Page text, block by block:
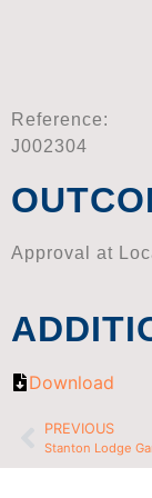
Reference:
J002304
Approval at
Download
PREVIOUS
Stanton Lodge